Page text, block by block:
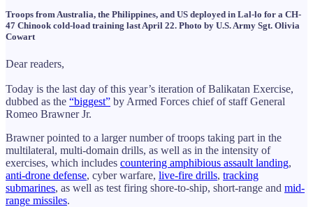
Troops from Australia, the Philippines, and US deployed in Lal-lo for a CH-
47 Chinook cold-load training last April 22. Photo by U.S. Army Sgt. Olivia
Cowart
Dear readers,
Today is the last day of this year’s iteration of Balikatan Exercise,
dubbed as the “biggest” by Armed Forces chief of staff General
Romeo Brawner Jr.
Brawner pointed to a larger number of troops taking part in the
multilateral, multi-domain drills, as well as in the intensity of
exercises, which includes countering amphibious assault landing,
anti-drone defense, cyber warfare, live-fire drills, tracking
submarines, as well as test firing shore-to-ship, short-range and mid-
range missiles.